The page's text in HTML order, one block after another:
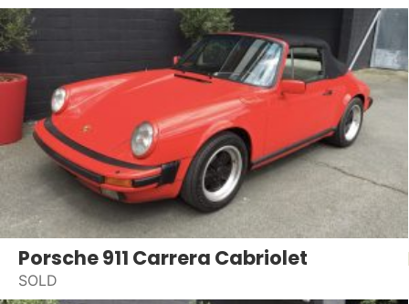
Porsche 911 Carrera Cabriolet
SOLD